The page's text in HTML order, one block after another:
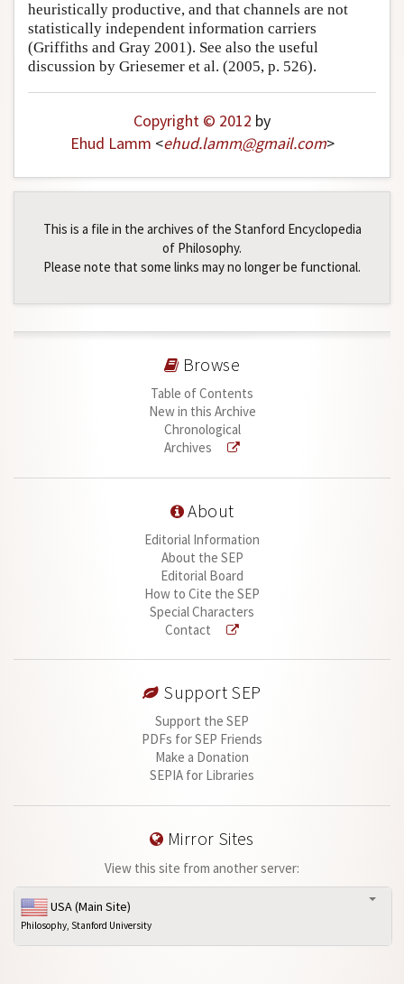
heuristically productive, and that channels are not
statistically independent information carriers
(Griffiths and Gray 2001). See also the useful
discussion by Griesemer et al. (2005, p. 526).
Copyright © 2012 by
Ehud Lamm <ehud.lamm@gmail.com>
This is a file in the archives of the Stanford Encyclopedia
of Philosophy.
Please note that some links may no longer be functional.
Browse
Table of Contents
New in this Archive
Chronological
Archives
About
Editorial Information
About the SEP
Editorial Board
How to Cite the SEP
Special Characters
Contact
Support SEP
Support the SEP
PDFs for SEP Friends
Make a Donation
SEPIA for Libraries
Mirror Sites
View this site from another server:
USA (Main Site)
Philosophy, Stanford University